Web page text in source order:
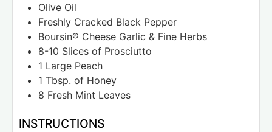
Olive Oil
Freshly Cracked Black Pepper
Boursin® Cheese Garlic & Fine Herbs
8-10 Slices of Prosciutto
1 Large Peach
1 Tbsp. of Honey
8 Fresh Mint Leaves
INSTRUCTIONS